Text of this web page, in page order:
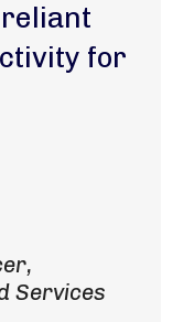
for
Services